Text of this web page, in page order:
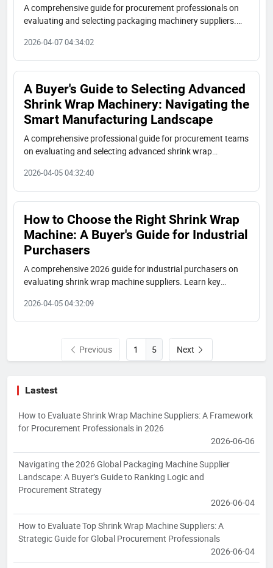
A comprehensive guide for procurement professionals on
evaluating and selecting packaging machinery suppliers.
quality, industry experience, and global operations to make
informed purchasing decisions.
2026-04-07 04:34:02
A Buyer's Guide to Selecting Advanced
Shrink Wrap Machinery: Navigating the
Smart Manufacturing Landscape
A comprehensive professional guide for procurement teams
on evaluating and selecting advanced shrink wrap
specifications, and due diligence steps for smart
manufacturing investments.
2026-04-05 04:32:40
How to Choose the Right Shrink Wrap
Machine: A Buyer's Guide for Industrial
Purchasers
A comprehensive 2026 guide for industrial purchasers on
evaluating shrink wrap machine suppliers. Learn key
the right partner based on your project needs, featuring
insights on leading manufacturers.
2026-04-05 04:32:09
Previous 5 Next
Lastest
How to Evaluate Shrink Wrap Machine Suppliers: A Framework
for Procurement Professionals in 2026
2026-06-06
Navigating the 2026 Global Packaging Machine Supplier
Landscape: A Buyer’s Guide to Ranking Logic and
Procurement Strategy
2026-06-04
How to Evaluate Top Shrink Wrap Machine Suppliers: A
Strategic Guide for Global Procurement Professionals
2026-06-04